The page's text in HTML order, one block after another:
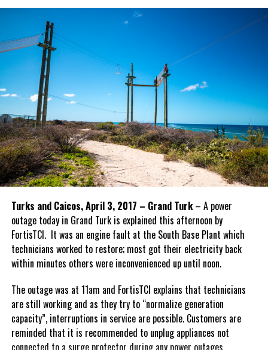
Turks and Caicos, April 3, 2017 – Grand Turk– A power
outage today in Grand Turk is explained this afternoon by
FortisTCI. It was an engine fault at the South Base Plant which
technicians worked to restore; most got their electricity back
within minutes others were inconvenienced up until noon.
The outage was at 11am and FortisTCI explains that technicians
are still working and as they try to “normalize generation
capacity”, interruptions in service are possible. Customers are
reminded that it is recommended to unplug appliances not
connected to a surge protector during any power outages.